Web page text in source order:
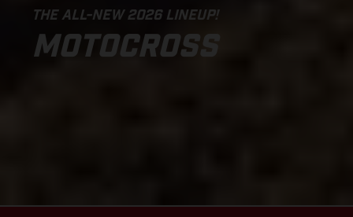
THE ALL-NEW 2026 LINEUP!
MOTOCROSS